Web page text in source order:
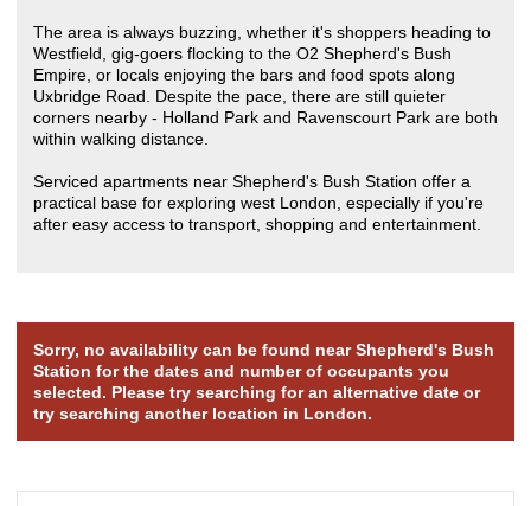
The area is always buzzing, whether it's shoppers heading to
Westfield, gig-goers flocking to the O2 Shepherd's Bush
Empire, or locals enjoying the bars and food spots along
Uxbridge Road. Despite the pace, there are still quieter
corners nearby - Holland Park and Ravenscourt Park are both
within walking distance.
Serviced apartments near Shepherd's Bush Station offer a
practical base for exploring west London, especially if you're
after easy access to transport, shopping and entertainment.
Sorry, no availability can be found near Shepherd's Bush
Station for the dates and number of occupants you
selected. Please try searching for an alternative date or
try searching another location in London.